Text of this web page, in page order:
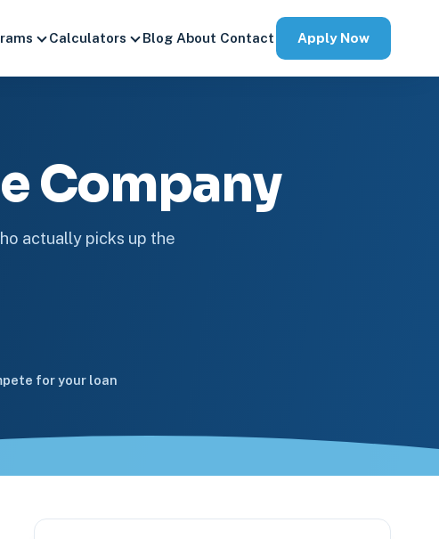
Calculators Blog About Contact Apply Now
Company
actually picks up the
for your loan